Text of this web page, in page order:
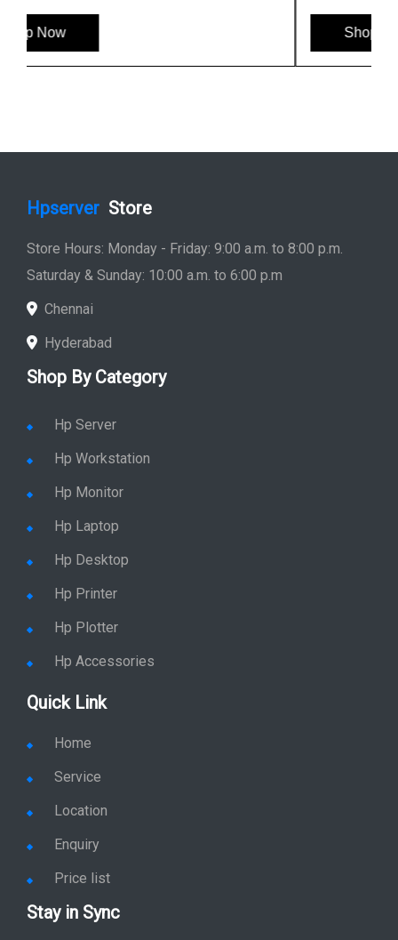
Hpserver Store
Store Hours: Monday - Friday: 9:00 a.m. to 8:00 p.m.
Saturday & Sunday: 10:00 a.m. to 6:00 p.m
Chennai
Hyderabad
Shop By Category
Hp Server
Hp Workstation
Hp Monitor
Hp Laptop
Hp Desktop
Hp Printer
Hp Plotter
Hp Accessories
Quick Link
Home
Service
Location
Enquiry
Price list
Stay in Sync